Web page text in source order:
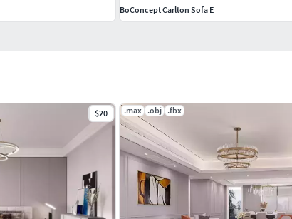
$20 .max .obj .fbx
BoConcept Carlton Sofa E